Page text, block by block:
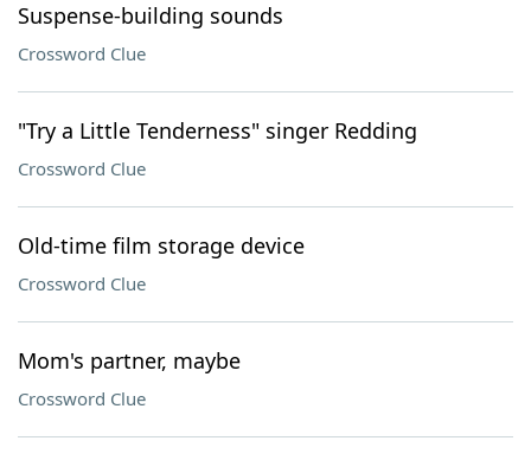
Suspense-building sounds
Crossword Clue
"Try a Little Tenderness" singer Redding
Crossword Clue
Old-time film storage device
Crossword Clue
Mom's partner, maybe
Crossword Clue